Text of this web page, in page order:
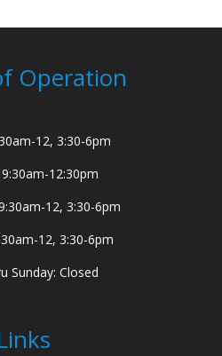
Operation
12, 3:30-6pm
12:30pm
12, 3:30-6pm
12, 3:30-6pm
Sunday: Closed